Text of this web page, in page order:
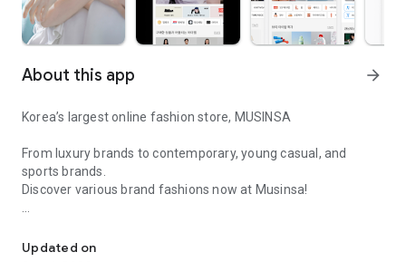
About this app arrow_forward
Korea’s largest online fashion store, MUSINSA
From luxury brands to contemporary, young casual, and
sports brands.
Discover various brand fashions now at Musinsa!
every day
Updated on